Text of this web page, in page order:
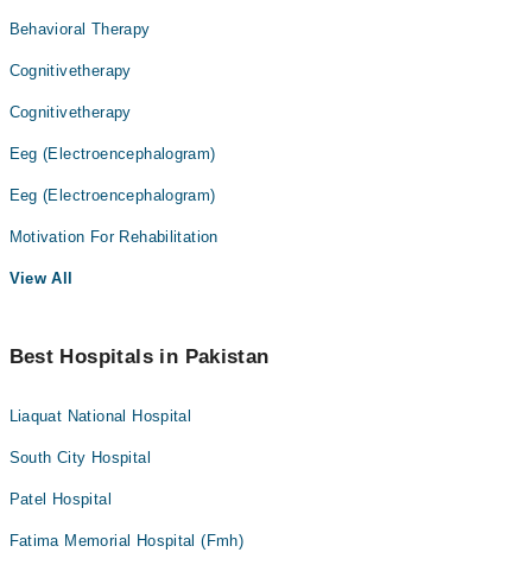
Behavioral Therapy
Cognitivetherapy
Cognitivetherapy
Eeg (Electroencephalogram)
Eeg (Electroencephalogram)
Motivation For Rehabilitation
View All
Best Hospitals in Pakistan
Liaquat National Hospital
South City Hospital
Patel Hospital
Fatima Memorial Hospital (Fmh)